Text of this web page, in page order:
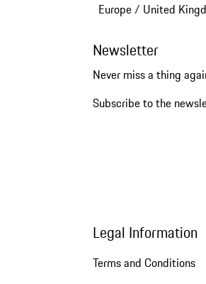
Europe/ United
Newsletter
Never miss a thing
Subscribe to the
Legal Information
Terms and Conditions